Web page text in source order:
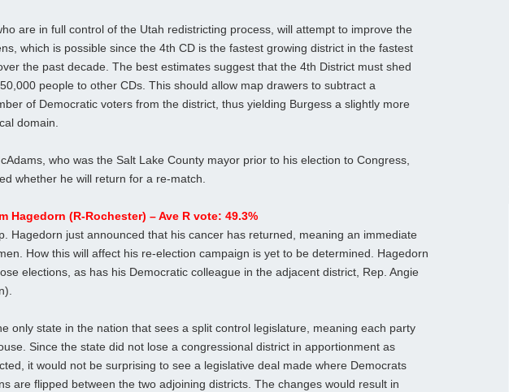
are in full control of the Utah redistricting process, will attempt to improve the
which is possible since the 4th CD is the fastest growing district in the fastest
the past decade. The best estimates suggest that the 4th District must shed
people to other CDs. This should allow map drawers to subtract a
of Democratic voters from the district, thus yielding Burgess a slightly more
domain.
who was the Salt Lake County mayor prior to his election to Congress,
whether he will return for a re-match.
Hagedorn (R-Rochester) – Ave R vote: 49.3%
Hagedorn just announced that his cancer has returned, meaning an immediate
How this will affect his re-election campaign is yet to be determined. Hagedorn
elections, as has his Democratic colleague in the adjacent district, Rep. Angie
only state in the nation that sees a split control legislature, meaning each party
Since the state did not lose a congressional district in apportionment as
it would not be surprising to see a legislative deal made where Democrats
are flipped between the two adjoining districts. The changes would result in